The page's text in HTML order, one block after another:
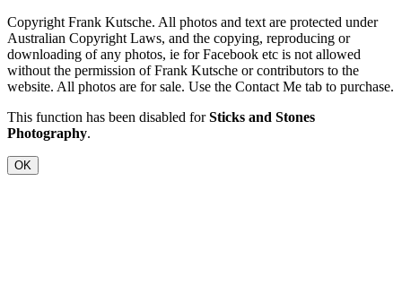
Copyright Frank Kutsche. All photos and text are protected under
Australian Copyright Laws, and the copying, reproducing or
downloading of any photos, ie for Facebook etc is not allowed
without the permission of Frank Kutsche or contributors to the
website. All photos are for sale. Use the Contact Me tab to purchase.
This function has been disabled forSticks and Stones
Photography.
OK